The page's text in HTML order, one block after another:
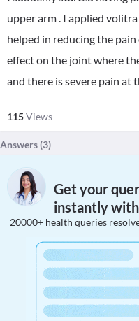
upper arm . I applied
helped in reducing the
effect on the joint where
and there is severe pain at
115Views
Answers (3)
Get your
instantly
20000+ health queries